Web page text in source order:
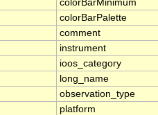
colorBarMinimum
colorBarPalette
comment
instrument
ioos_category
long_name
observation_type
platform